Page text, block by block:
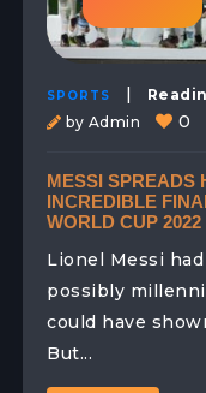
SPORTS |
by Admin 0
MESSI SPREADS
INCREDIBLE
WORLD CUP 2022
Lionel Messi
possibly
could have
But...